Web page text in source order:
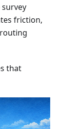
friction,
that